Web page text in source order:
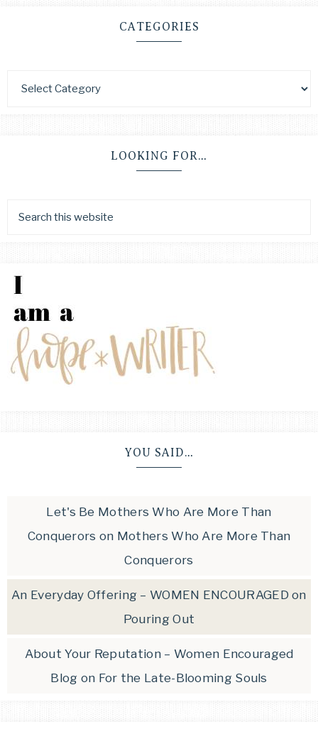
CATEGORIES
LOOKING FOR…
YOU SAID…
Let's Be Mothers Who Are More Than
Conquerors on Mothers Who Are More Than
Conquerors
An Everyday Offering – WOMEN ENCOURAGED on
Pouring Out
About Your Reputation – Women Encouraged
Blog on For the Late-Blooming Souls